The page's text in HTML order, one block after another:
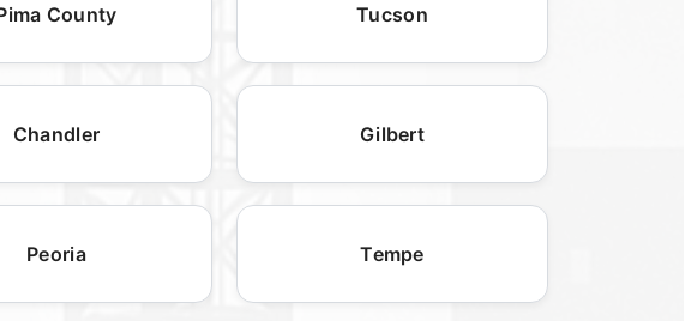
County Tucson
Chandler Gilbert
Peoria Tempe